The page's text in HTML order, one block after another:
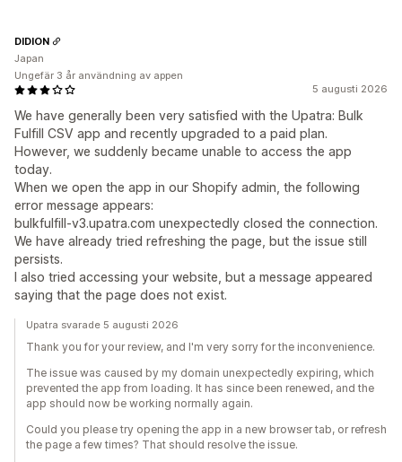
5 augusti 2026
We have generally been very satisfied with the Upatra: Bulk
Fulfill CSV app and recently upgraded to a paid plan.
However, we suddenly became unable to access the app
today.
When we open the app in our Shopify admin, the following
error message appears:
bulkfulfill-v3.upatra.com unexpectedly closed the connection.
We have already tried refreshing the page, but the issue still
persists.
I also tried accessing your website, but a message appeared
saying that the page does not exist.
DIDION
Japan
Ungefär 3 år användning av appen
Upatra svarade 5 augusti 2026
Thank you for your review, and I'm very sorry for the inconvenience.
The issue was caused by my domain unexpectedly expiring, which
prevented the app from loading. It has since been renewed, and the
app should now be working normally again.
Could you please try opening the app in a new browser tab, or refresh
the page a few times? That should resolve the issue.